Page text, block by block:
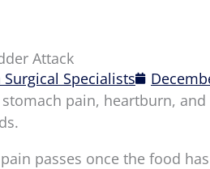
Attack
Specialists
stomach pain, heartburn,
passes once the food